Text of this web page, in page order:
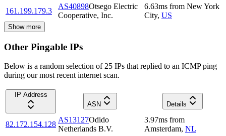
161.199.179.3
AS40898Otsego Electric
Cooperative, Inc.
6.63ms from New York
City, US
Show more
Other Pingable IPs
Below is a random selection of 25 IPs that replied to an ICMP ping
during our most recent internet scan.
IP Address
ASN
Details
82.172.154.128
AS13127Odido
Netherlands B.V.
3.97ms from
Amsterdam, NL